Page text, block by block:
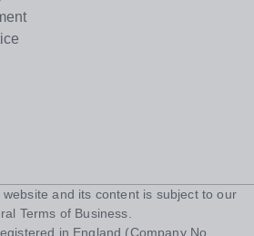
website and its content is subject to our
Terms of Business
in England (Company No